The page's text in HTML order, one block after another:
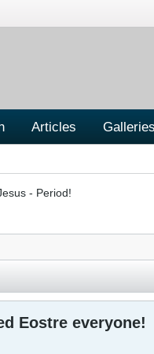
Articles Galleries
- Period!
Eostre everyone!